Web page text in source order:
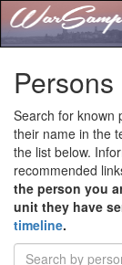
Persons
Search for known
their name in the
the list below.
recommended
the person you
unit they have
timeline.